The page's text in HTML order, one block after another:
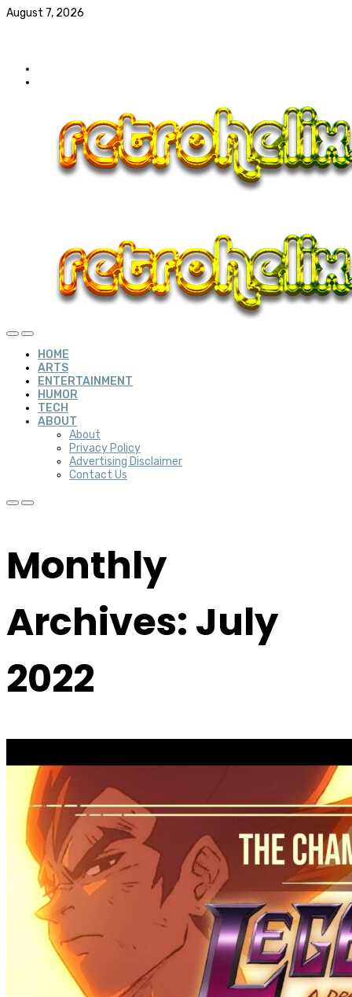
August 7, 2026
HOME
ARTS
ENTERTAINMENT
HUMOR
TECH
ABOUT
About
Privacy Policy
Advertising Disclaimer
Contact Us
Monthly
Archives: July
2022